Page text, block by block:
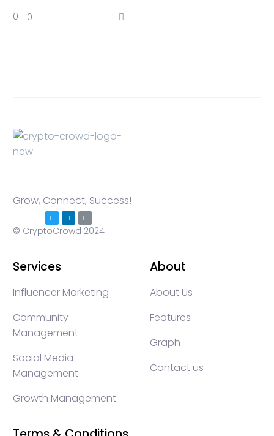
0 0
Grow, Connect, Success!
© CryptoCrowd 2024
Services
Influencer Marketing
Community
Management
Social Media
Management
Growth Management
About
About Us
Features
Graph
Contact us